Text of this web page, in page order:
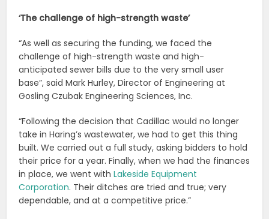
‘The challenge of high-strength waste’
“As well as securing the funding, we faced the
challenge of high-strength waste and high-
anticipated sewer bills due to the very small user
base”, said Mark Hurley, Director of Engineering at
Gosling Czubak Engineering Sciences, Inc.
“Following the decision that Cadillac would no longer
take in Haring’s wastewater, we had to get this thing
built. We carried out a full study, asking bidders to hold
their price for a year. Finally, when we had the finances
in place, we went withLakeside Equipment
Corporation. Their ditches are tried and true; very
dependable, and at a competitive price.”